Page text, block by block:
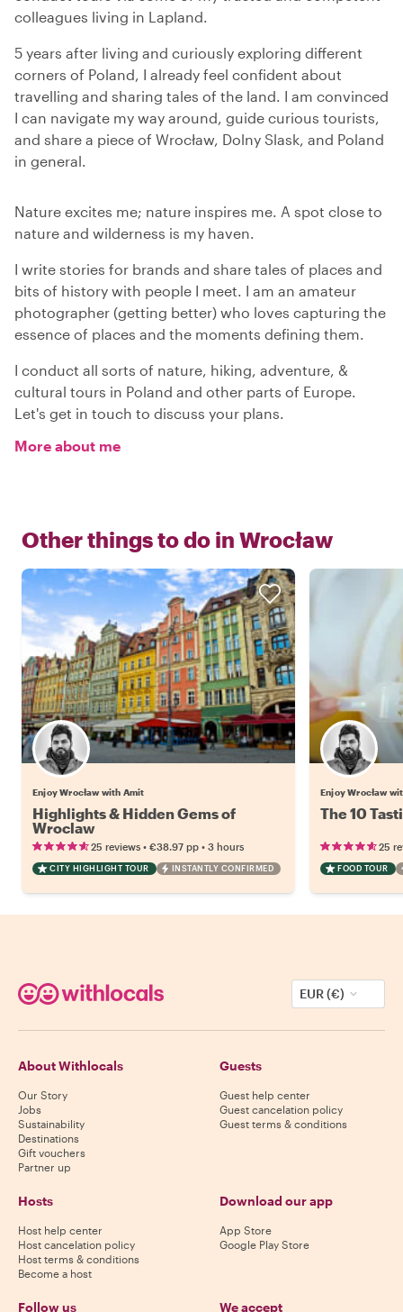
colleagues living in Lapland.
5 years after living and curiously exploring different
corners of Poland, I already feel confident about
travelling and sharing tales of the land. I am convinced
I can navigate my way around, guide curious tourists,
and share a piece of Wrocław, Dolny Slask, and Poland
in general.
Nature excites me; nature inspires me. A spot close to
nature and wilderness is my haven.
I write stories for brands and share tales of places and
bits of history with people I meet. I am an amateur
photographer (getting better) who loves capturing the
essence of places and the moments defining them.
I conduct all sorts of nature, hiking, adventure, &
cultural tours in Poland and other parts of Europe.
Let's get in touch to discuss your plans.
More about me
Other things to do in Wrocław
Enjoy Wrocław with Amit
Highlights & Hidden Gems of
Wroclaw
25 reviews • €38.97 pp • 3 hours
CITY HIGHLIGHT TOUR INSTANTLY CONFIRMED
Enjoy Wrocław
The 10
25
FOOD TOUR
EUR (€)
About Withlocals
Our Story
Jobs
Sustainability
Destinations
Gift vouchers
Partner up
Guests
Guest help center
Guest cancelation policy
Guest terms & conditions
Hosts
Host help center
Host cancelation policy
Host terms & conditions
Become a host
Download our app
App Store
Google Play Store
Follow us We accept